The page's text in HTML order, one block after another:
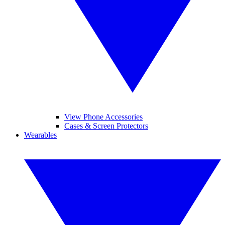
View Phone Accessories
Cases & Screen Protectors
Wearables